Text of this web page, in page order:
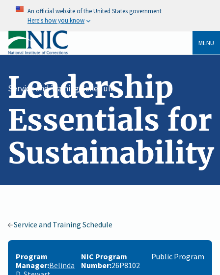
An official website of the United States government
Here's how you know
MENU
Service and Training Schedule
Leadership
Essentials for
Sustainability
Service and Training Schedule
Program
Manager Belinda
NIC Program
Number 26P8102
Public Program